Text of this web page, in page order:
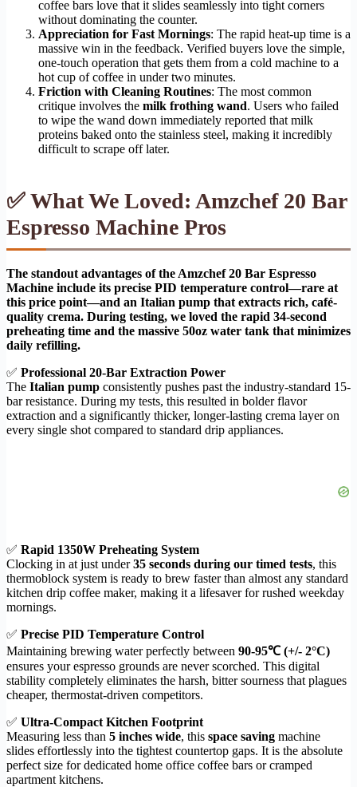
coffee bars love that it slides seamlessly into tight corners
without dominating the counter.
Appreciation for Fast Mornings: The rapid heat-up time is a
massive win in the feedback. Verified buyers love the simple,
one-touch operation that gets them from a cold machine to a
hot cup of coffee in under two minutes.
Friction with Cleaning Routines: The most common
critique involves the milk frothing wand. Users who failed
to wipe the wand down immediately reported that milk
proteins baked onto the stainless steel, making it incredibly
difficult to scrape off later.
✅ What We Loved: Amzchef 20 Bar
Espresso Machine Pros
The standout advantages of the Amzchef 20 Bar Espresso
Machine include its precise PID temperature control—rare at
this price point—and an Italian pump that extracts rich, café-
quality crema. During testing, we loved the rapid 34-second
preheating time and the massive 50oz water tank that minimizes
daily refilling.
✅ Professional 20-Bar Extraction Power
The Italian pump consistently pushes past the industry-standard 15-
bar resistance. During my tests, this resulted in bolder flavor
extraction and a significantly thicker, longer-lasting crema layer on
every single shot compared to standard drip appliances.
✅ Rapid 1350W Preheating System
Clocking in at just under35 seconds during our timed tests, this
thermoblock system is ready to brew faster than almost any standard
kitchen drip coffee maker, making it a lifesaver for rushed weekday
mornings.
✅ Precise PID Temperature Control
Maintaining brewing water perfectly between 90-95℃ (+/- 2°C)
ensures your espresso grounds are never scorched. This digital
stability completely eliminates the harsh, bitter sourness that plagues
cheaper, thermostat-driven competitors.
✅ Ultra-Compact Kitchen Footprint
Measuring less than 5 inches wide, this space saving machine
slides effortlessly into the tightest countertop gaps. It is the absolute
perfect size for dedicated home office coffee bars or cramped
apartment kitchens.